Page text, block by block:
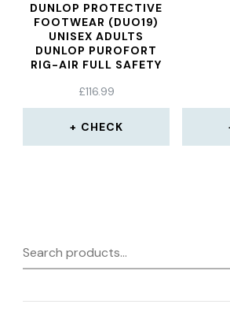
DUNLOP PROTECTIVE
FOOTWEAR (DUO19)
UNISEX ADULTS
DUNLOP PUROFORT
RIG-AIR FULL SAFETY
SHOE, BROWN, 45
£116.99
CHECK
Search
for: